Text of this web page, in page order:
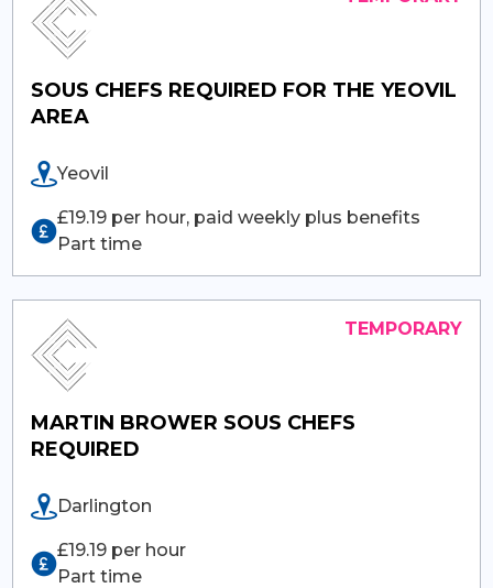
SOUS CHEFS REQUIRED FOR THE YEOVIL
AREA
Yeovil
£19.19 per hour, paid weekly plus benefits
Part time
MARTIN BROWER SOUS CHEFS
REQUIRED
Darlington
£19.19 per hour
Part time